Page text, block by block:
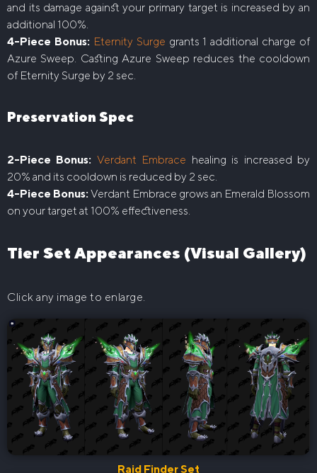
and its damage against your primary target is increased by an
additional 100%.
4-Piece Bonus: Eternity Surge grants 1 additional charge of
Azure Sweep. Casting Azure Sweep reduces the cooldown
of Eternity Surge by 2 sec.
Preservation Spec
2-Piece Bonus: Verdant Embrace healing is increased by
20% and its cooldown is reduced by 2 sec.
4-Piece Bonus: Verdant Embrace grows an Emerald Blossom
on your target at 100% effectiveness.
Tier Set Appearances (Visual Gallery)
Click any image to enlarge.
Raid Finder Set